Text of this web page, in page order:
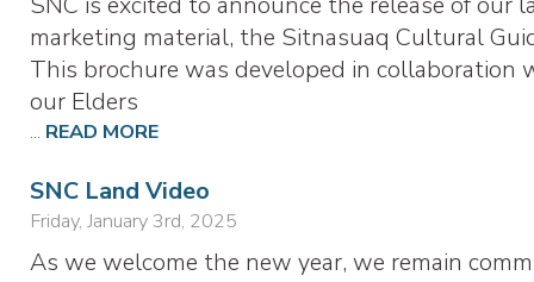
marketing material, the Sitnasuaq Cultural
This brochure was developed in collaboration
our Elders
... READ MORE
SNC Land Video
Friday, January 3rd, 2025
As we welcome the new year, we remain